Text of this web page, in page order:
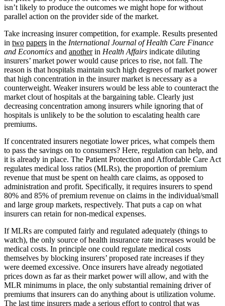
isn’t likely to produce the outcomes we might hope for without
parallel action on the provider side of the market.
Take increasing insurer competition, for example. Results presented
in two papers in the International Journal of Health Care Finance
and Economics and anotherin Health Affairs indicate diluting
insurers’ market power would cause prices to rise, not fall. The
reason is that hospitals maintain such high degrees of market power
that high concentration in the insurer market is necessary as a
counterweight. Weaker insurers would be less able to counteract the
market clout of hospitals at the bargaining table. Clearly just
decreasing concentration among insurers while ignoring that of
hospitals is unlikely to be the solution to escalating health care
premiums.
If concentrated insurers negotiate lower prices, what compels them
to pass the savings on to consumers? Here, regulation can help, and
it is already in place. The Patient Protection and Affordable Care Act
regulates medical loss ratios (MLRs), the proportion of premium
revenue that must be spent on health care claims, as opposed to
administration and profit. Specifically, it requires insurers to spend
80% and 85% of premium revenue on claims in the individual/small
and large group markets, respectively. That puts a cap on what
insurers can retain for non-medical expenses.
If MLRs are computed fairly and regulated adequately (things to
watch), the only source of health insurance rate increases would be
medical costs. In principle one could regulate medical costs
themselves by blocking insurers’ proposed rate increases if they
were deemed excessive. Once insurers have already negotiated
prices down as far as their market power will allow, and with the
MLR minimums in place, the only substantial remaining driver of
premiums that insurers can do anything about is utilization volume.
The last time insurers made a serious effort to control that was